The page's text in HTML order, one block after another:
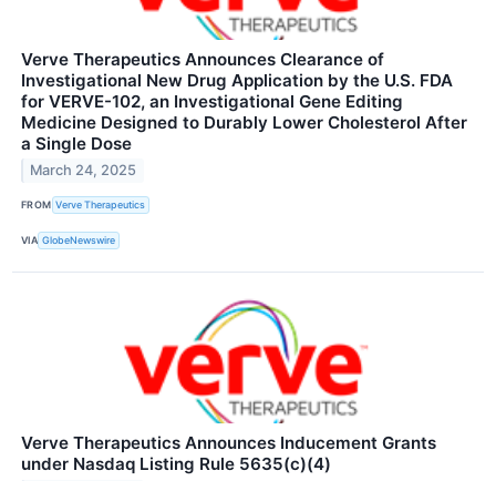
Verve Therapeutics Announces Clearance of
Investigational New Drug Application by the U.S. FDA
for VERVE-102, an Investigational Gene Editing
Medicine Designed to Durably Lower Cholesterol After
a Single Dose
March 24, 2025
FROM Verve Therapeutics
VIA GlobeNewswire
Verve Therapeutics Announces Inducement Grants
under Nasdaq Listing Rule 5635(c)(4)